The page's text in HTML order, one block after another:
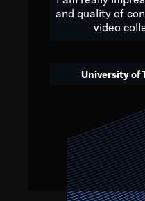
and quality of
video
University of